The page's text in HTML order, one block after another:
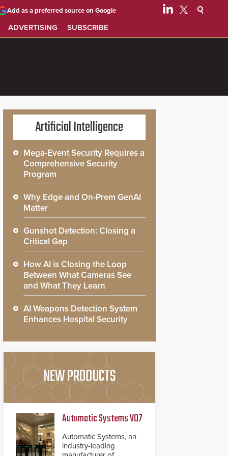
ADVERTISING SUBSCRIBE
Add as a preferred source on Google
Artificial Intelligence
Mega-Event Security Requires a
Comprehensive Security
Program
Why Edge and On-Prem GenAI
Matter
Gunshot Detection: Closing a
Critical Gap
How AI is Closing the Loop
Between What Cameras See
and What They Learn
AI Weapons Detection System
Enhances Hospital Security
NEW PRODUCTS
Automatic Systems V07
Automatic Systems, an
industry-leading